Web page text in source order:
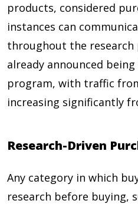
products, considered
instances can
throughout the research
already announced
program, with traffic
increasing significantly
Research-Driven
Any category in which
research before buying,